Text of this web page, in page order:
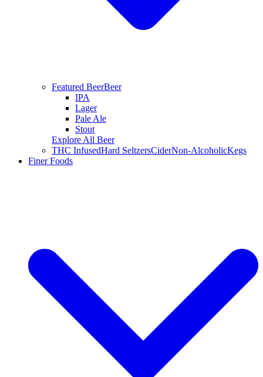
Featured BeerBeer
IPA
Lager
Pale Ale
Stout
Explore All Beer
THC InfusedHard SeltzersCiderNon-AlcoholicKegs
Finer Foods